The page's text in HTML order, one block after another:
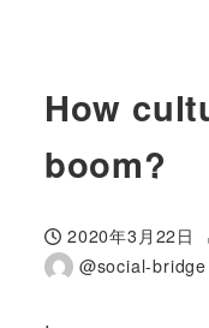
How
boom?
投稿日
2020年3月22日
著
@social-bridge